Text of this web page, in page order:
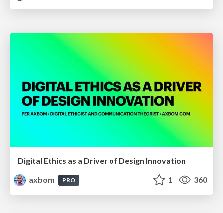
Digital Ethics as a Driver of Design Innovation
axbom
PRO 1 360